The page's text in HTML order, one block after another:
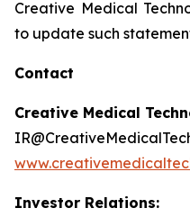
Creative Medical
to update such
Contact
Creative Medical
Investor Relations: